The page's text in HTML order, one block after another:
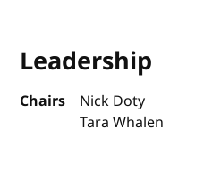
Leadership
Chairs
Nick Doty
Tara Whalen